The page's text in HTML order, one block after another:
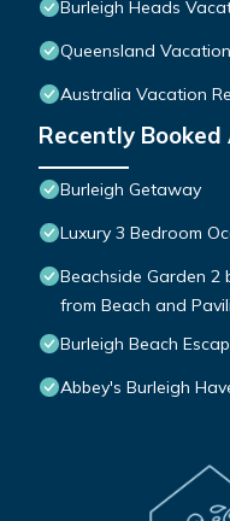
Burleigh Heads
Queensland
Australia Vacation
Recently
Burleigh Getaway
Luxury 3 Bedroom
Beachside Garden 2
from Beach and
Burleigh Beach
Abbey's Burleigh